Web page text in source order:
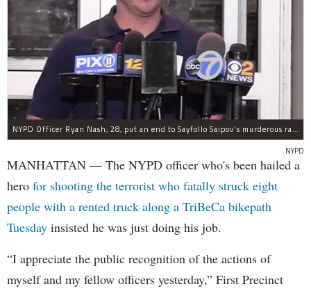
NYPD Officer Ryan Nash, 28, put an end to Sayfollo Saipov's murderous rampage, the NYPD said.
NYPD
MANHATTAN — The NYPD officer who's been hailed a
hero for shooting the terrorist who fatally struck eight
people with a rented truck along a TriBeCa bikepath
Tuesday insisted he was just doing his job.
“I appreciate the public recognition of the actions of
myself and my fellow officers yesterday,” First Precinct